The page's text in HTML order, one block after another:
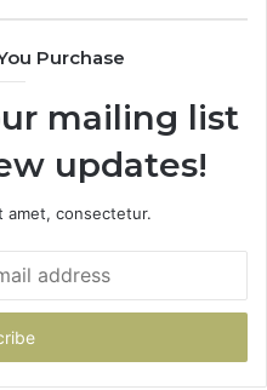
Purchase
mailing list
updates!
amet, consectetur.